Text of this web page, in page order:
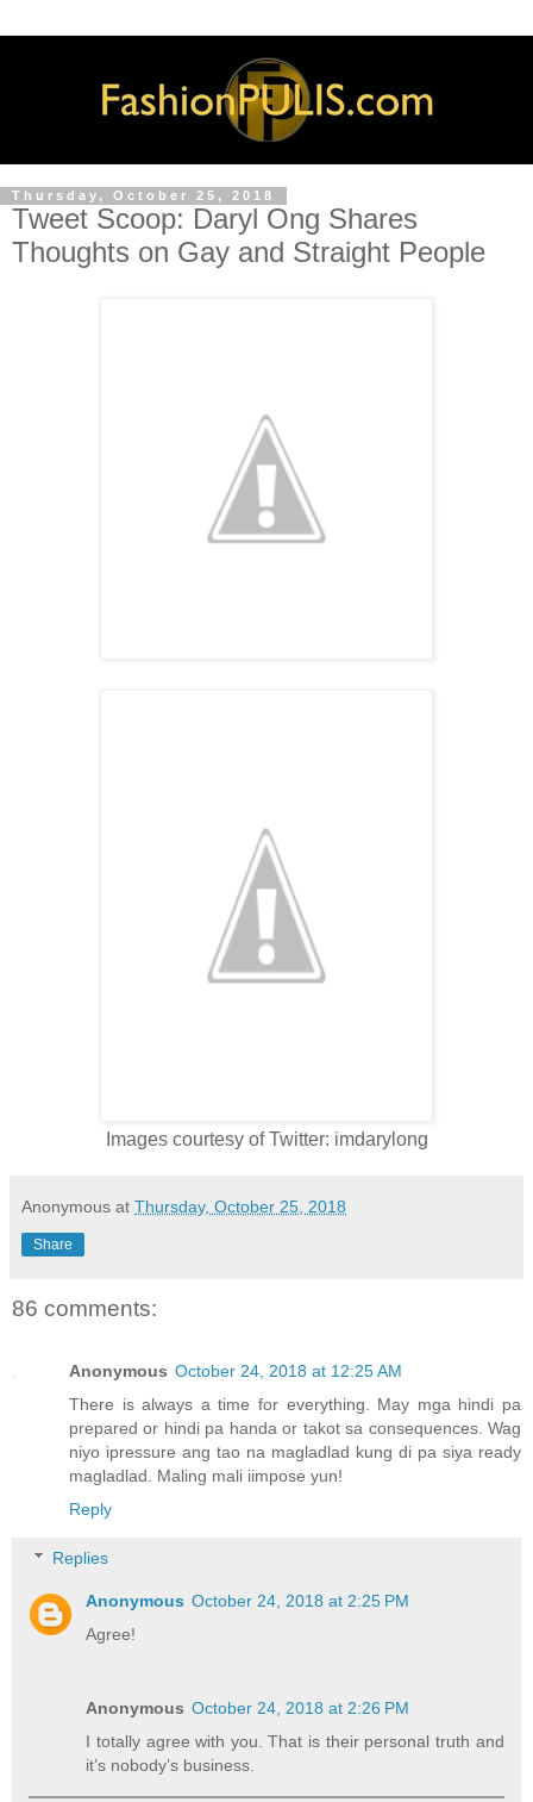
Thursday, October 25, 2018
Tweet Scoop: Daryl Ong Shares
Thoughts on Gay and Straight People
Images courtesy of Twitter: imdarylong
Anonymous at Thursday, October 25, 2018
Share
86 comments:
Anonymous October 24, 2018 at 12:25 AM
There is always a time for everything. May mga hindi pa
prepared or hindi pa handa or takot sa consequences. Wag
niyo ipressure ang tao na magladlad kung di pa siya ready
magladlad. Maling mali iimpose yun!
Reply
Replies
Anonymous October 24, 2018 at 2:25 PM
Agree!
Anonymous October 24, 2018 at 2:26 PM
I totally agree with you. That is their personal truth and
it’s nobody’s business.